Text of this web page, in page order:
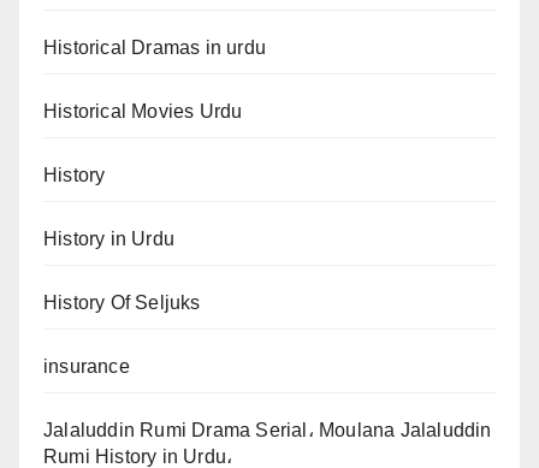
Historical Dramas in urdu
Historical Movies Urdu
History
History in Urdu
History Of Seljuks
insurance
Jalaluddin Rumi Drama Serial، Moulana Jalaluddin
Rumi History in Urdu،